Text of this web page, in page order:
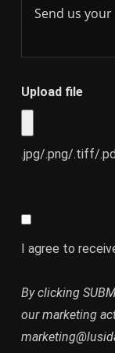
Upload file
.jpg/.png/.tiff/
I agree to
By clicking
our marketing